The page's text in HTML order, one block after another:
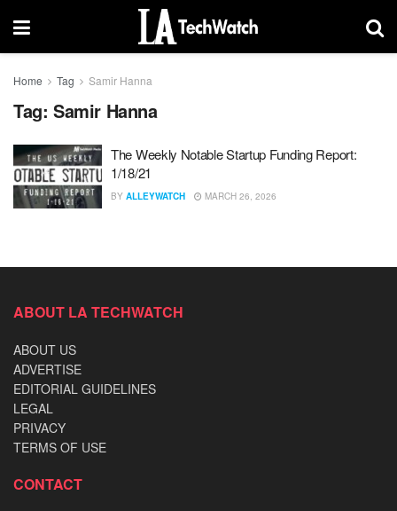
Home Tag Samir Hanna
Tag: Samir Hanna
The Weekly Notable Startup Funding Report:
1/18/21
BY ALLEYWATCH MARCH 26, 2026
ABOUT LA TECHWATCH
ABOUT US
ADVERTISE
EDITORIAL GUIDELINES
LEGAL
PRIVACY
TERMS OF USE
CONTACT